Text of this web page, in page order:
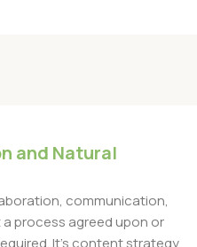
and Natural
communication,
process agreed upon or
It's content strategy